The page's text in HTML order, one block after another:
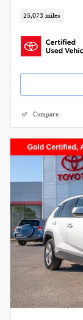
25,073 miles
Compare